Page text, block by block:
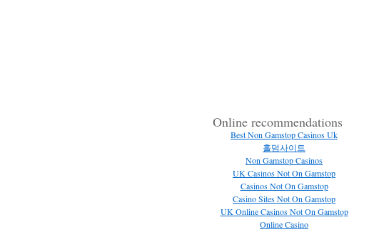
Online recommendations
Best Non Gamstop Casinos Uk
홀덤사이트
Non Gamstop Casinos
UK Casinos Not On Gamstop
Casinos Not On Gamstop
Casino Sites Not On Gamstop
UK Online Casinos Not On Gamstop
Online Casino